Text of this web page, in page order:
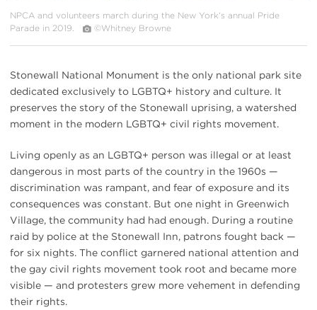
NPCA and volunteers march during the New York’s annual Pride
Parade in 2019.
©Whitney Browne
Stonewall National Monument is the only national park site
dedicated exclusively to LGBTQ+ history and culture. It
preserves the story of the Stonewall uprising, a watershed
moment in the modern LGBTQ+ civil rights movement.
Living openly as an LGBTQ+ person was illegal or at least
dangerous in most parts of the country in the 1960s —
discrimination was rampant, and fear of exposure and its
consequences was constant. But one night in Greenwich
Village, the community had had enough. During a routine
raid by police at the Stonewall Inn, patrons fought back —
for six nights. The conflict garnered national attention and
the gay civil rights movement took root and became more
visible — and protesters grew more vehement in defending
their rights.